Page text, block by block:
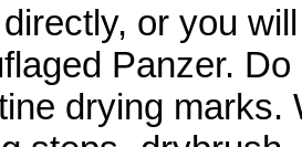
or you
Panzer.
drying marks.